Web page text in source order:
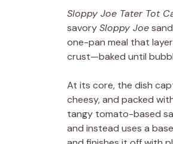
Sloppy Joe Tater Tot
savorySloppy Joe
one-pan meal that
crust—baked until
At its core, the dish
cheesy, and packed
tangy tomato-based
and instead uses a